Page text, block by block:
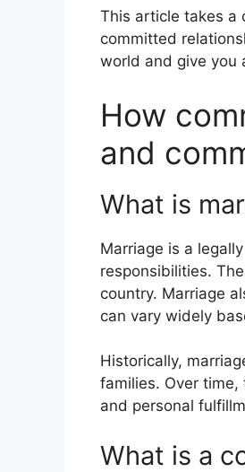
This article takes a
committed
world and give you
How
and
What is
Marriage is a
responsibilities.
country. Marriage
can vary widely
Historically,
families. Over time,
and personal
What is a